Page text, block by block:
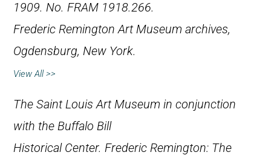
1909. No. FRAM 1918.266.
Frederic Remington Art Museum archives,
Ogdensburg, New York.
View All >>
The Saint Louis Art Museum in conjunction
with the Buffalo Bill
Historical Center. Frederic Remington: The